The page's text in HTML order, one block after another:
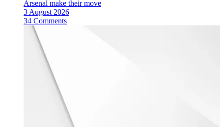
Arsenal make their move
3 August 2026
34 Comments